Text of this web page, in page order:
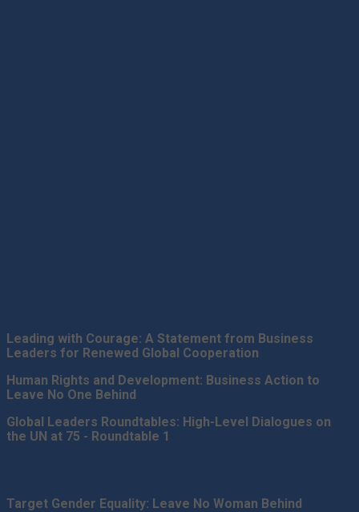
Leading with Courage: A Statement from Business
Leaders for Renewed Global Cooperation
Human Rights and Development: Business Action to
Leave No One Behind
Global Leaders Roundtables: High-Level Dialogues on
the UN at 75 - Roundtable 1
Target Gender Equality: Leave No Woman Behind